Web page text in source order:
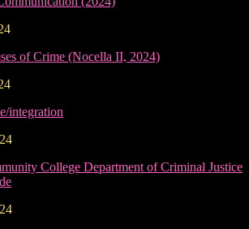
of Crime (Nocella II, 2024)
integration
College Department of Criminal Justice